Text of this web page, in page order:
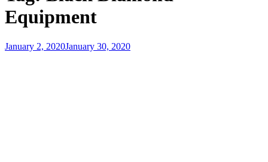
Equipment
Posted
January 2, 2020January 30, 2020